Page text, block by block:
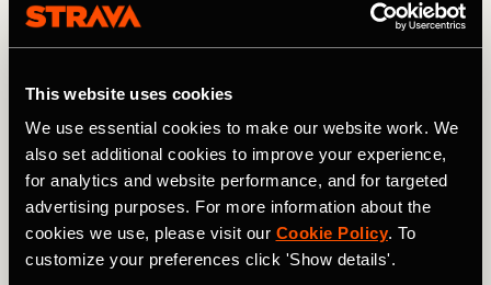
This website uses cookies
We use essential cookies to make our website work. We
also set additional cookies to improve your experience,
for analytics and website performance, and for targeted
advertising purposes. For more information about the
cookies we use, please visit our Cookie Policy. To
customize your preferences click 'Show details'.
DID YOU READ? Benjamin Pascual: When Pro Cycling
Benji's transformation wasn't just physical; it extended to
his approach to life. His motto of "be better than
yesterday" resonates in both his physical training and
business ventures. As he transitioned to full-time content
creation, he found success in authenticity and relatability.
“I don’t consider myself an expert at all so I wouldn’t ever
risk giving training advice. My cycling journey has been a
game of trial and error! But the one thing I’ll say is: During